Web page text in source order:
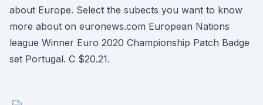
about Europe. Select the subects you want to know
more about on euronews.com European Nations
league Winner Euro 2020 Championship Patch Badge
set Portugal. C $20.21.